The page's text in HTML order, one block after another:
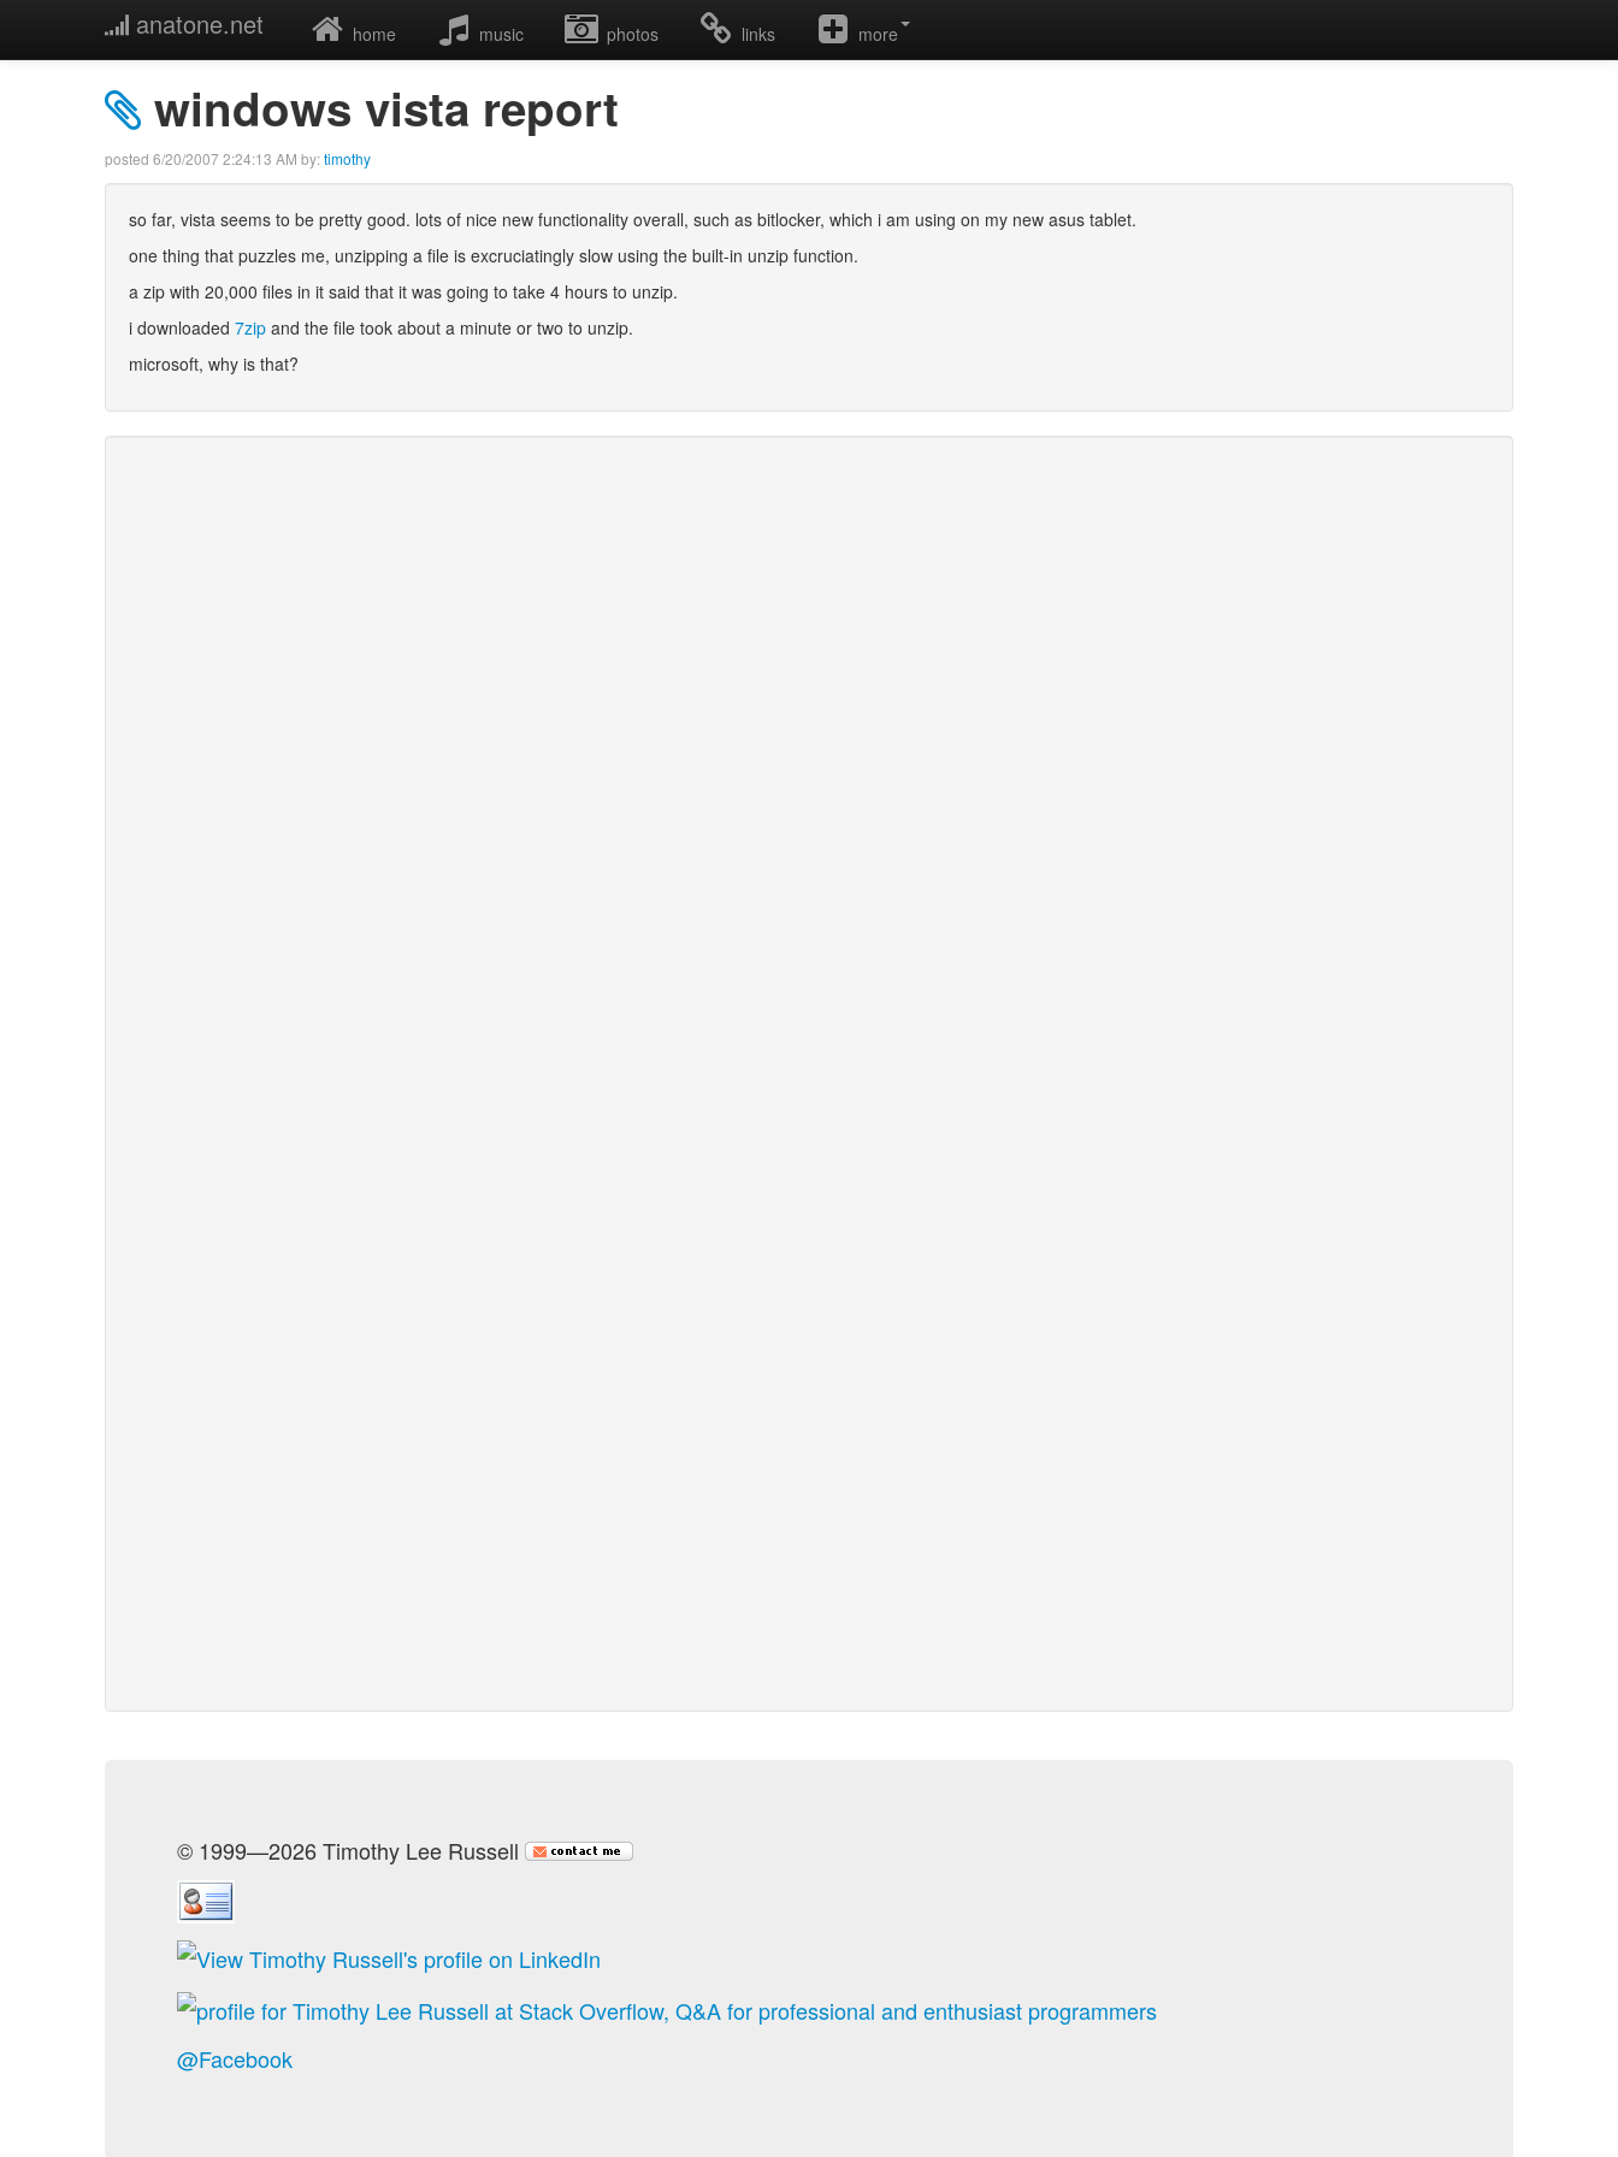
anatone.net home music photos links more
windows vista report
posted 6/20/2007 2:24:13 AM by:timothy
so far, vista seems to be pretty good. lots of nice new functionality overall, such as bitlocker, which i am using on my new asus tablet.
one thing that puzzles me, unzipping a file is excruciatingly slow using the built-in unzip function.
a zip with 20,000 files in it said that it was going to take 4 hours to unzip.
i downloaded 7zip and the file took about a minute or two to unzip.
microsoft, why is that?
© 1999—2026 Timothy Lee Russell
@Facebook